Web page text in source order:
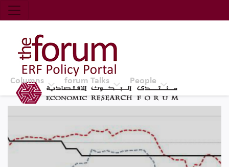
Economic Research Forum (ERF)
Top Nav
The Forum ERF
Columns forum Talks People